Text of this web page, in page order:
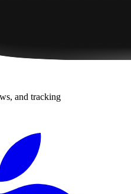
and tracking